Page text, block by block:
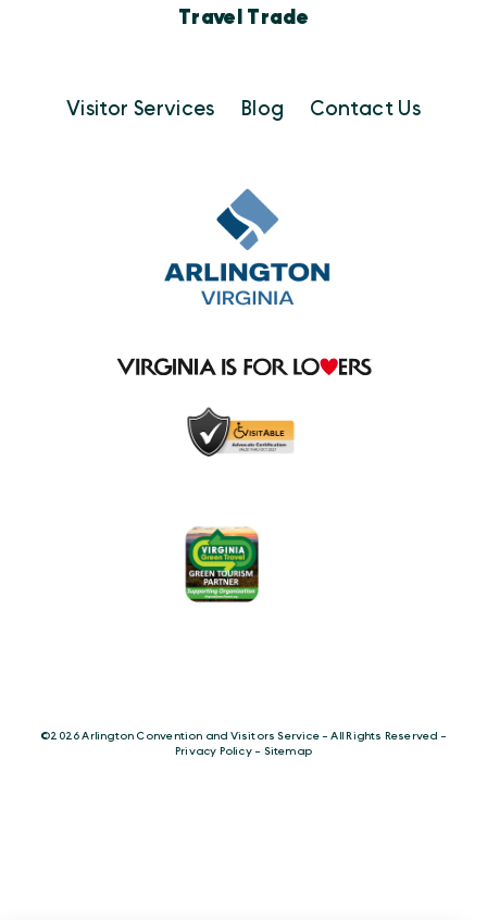
Travel Trade
Visitor Services Blog Contact Us
©️2026 Arlington Convention and Visitors Service - All Rights Reserved -
Privacy Policy- Sitemap